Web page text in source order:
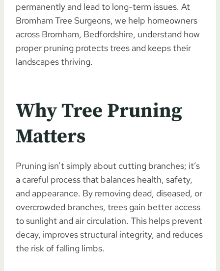
permanently and lead to long-term issues. At
Bromham Tree Surgeons, we help homeowners
across Bromham, Bedfordshire, understand how
proper pruning protects trees and keeps their
landscapes thriving.
Why Tree Pruning
Matters
Pruning isn’t simply about cutting branches; it’s
a careful process that balances health, safety,
and appearance. By removing dead, diseased, or
overcrowded branches, trees gain better access
to sunlight and air circulation. This helps prevent
decay, improves structural integrity, and reduces
the risk of falling limbs.